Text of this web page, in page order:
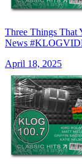
Three Things That
News
April 18, 2025